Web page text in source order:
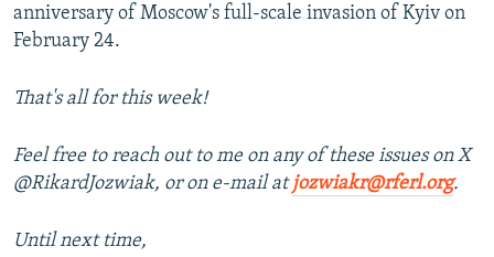
anniversary of Moscow's full-scale invasion of Kyiv on
February 24.
That's all for this week!
Feel free to reach out to me on any of these issues on X
@RikardJozwiak, or on e-mail atjozwiakr@rferl.org.
Until next time,